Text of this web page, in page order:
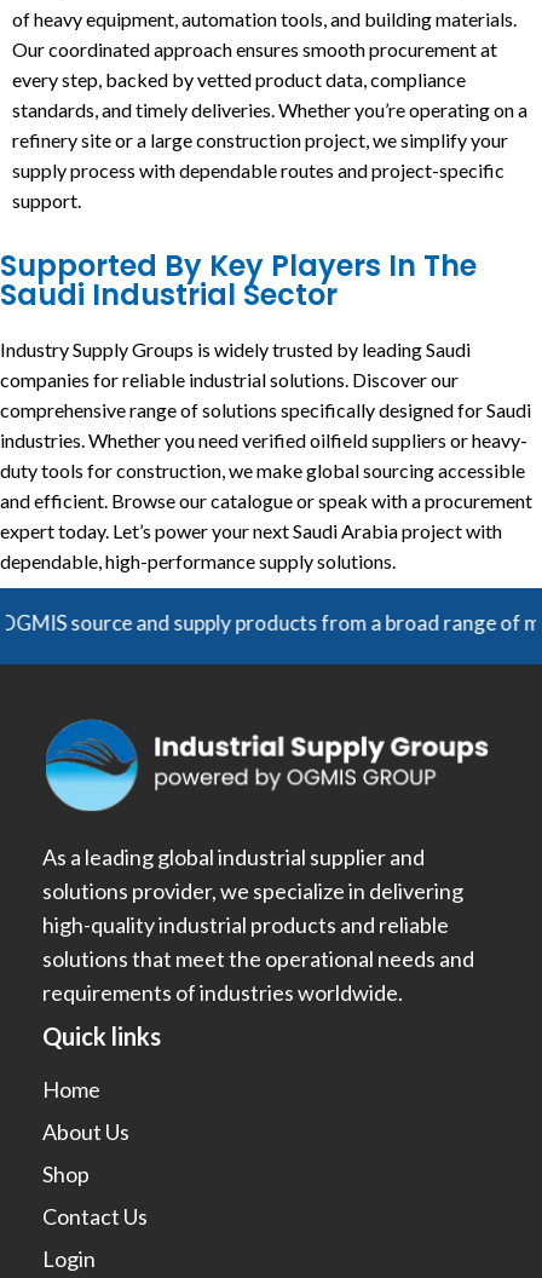
of heavy equipment, automation tools, and building materials.
Our coordinated approach ensures smooth procurement at
every step, backed by vetted product data, compliance
standards, and timely deliveries. Whether you’re operating on a
refinery site or a large construction project, we simplify your
supply process with dependable routes and project-specific
support.
Supported By Key Players In The
Saudi Industrial Sector
Industry Supply Groups is widely trusted by leading Saudi
companies for reliable industrial solutions. Discover our
comprehensive range of solutions specifically designed for Saudi
industries. Whether you need verified oilfield suppliers or heavy-
duty tools for construction, we make global sourcing accessible
and efficient. Browse our catalogue or speak with a procurement
expert today. Let’s power your next Saudi Arabia project with
dependable, high-performance supply solutions.
and supply products from a broad range of
As a leading global industrial supplier and
solutions provider, we specialize in delivering
high-quality industrial products and reliable
solutions that meet the operational needs and
requirements of industries worldwide.
Quick links
Home
About Us
Shop
Contact Us
Login